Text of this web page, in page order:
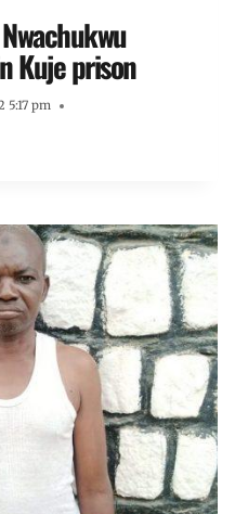
Kuje prison
5:17 pm